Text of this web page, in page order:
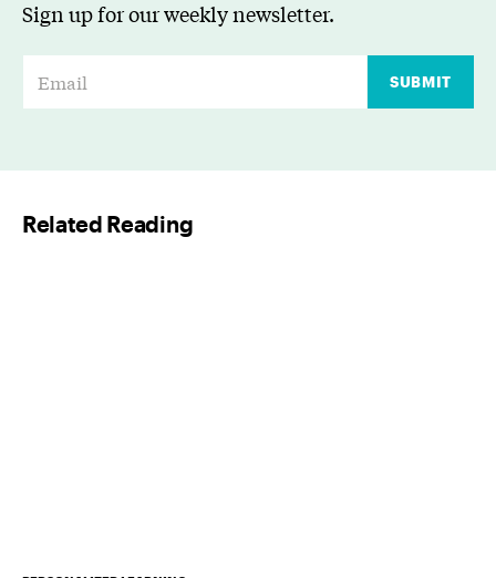
Sign up for our weekly newsletter.
*
SUBMIT
Related Reading